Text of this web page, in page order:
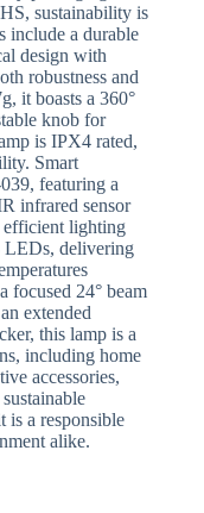
sustainability is
include a durable
design with
robustness and
it boasts a 360°
knob for
is IPX4 rated,
Smart
featuring a
infrared sensor
efficient lighting
delivering
focused 24° beam
extended
this lamp is a
including home
accessories,
is a responsible
alike.